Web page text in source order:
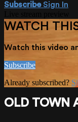
SubscribeSign In
WATCH
Watch this video
Subscribe
Already subscribed?
OLD TOWN